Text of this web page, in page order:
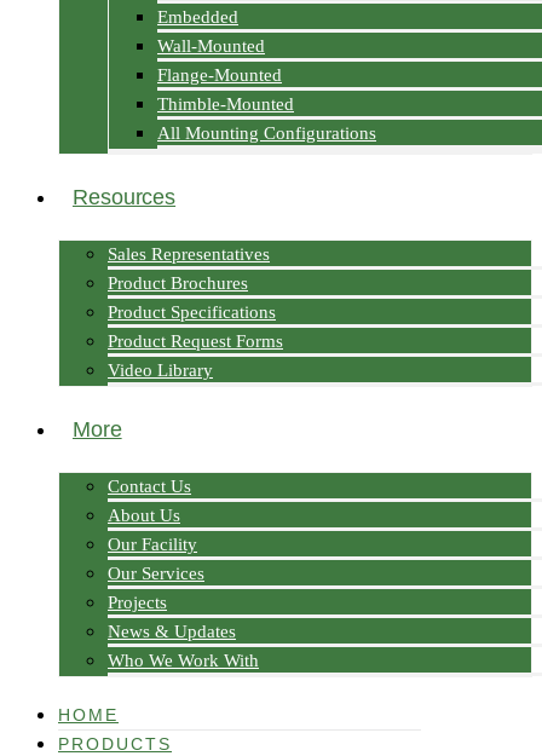
Embedded
Wall-Mounted
Flange-Mounted
Thimble-Mounted
All Mounting Configurations
Resources
Sales Representatives
Product Brochures
Product Specifications
Product Request Forms
Video Library
More
Contact Us
About Us
Our Facility
Our Services
Projects
News & Updates
Who We Work With
HOME
PRODUCTS